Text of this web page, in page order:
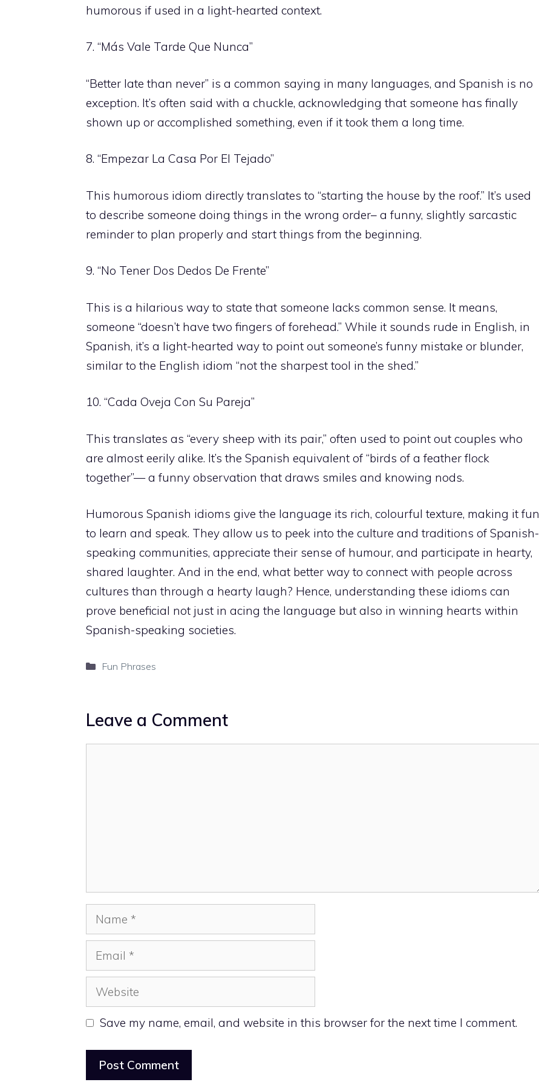
humorous if used in a light-hearted context.
7. “Más Vale Tarde Que Nunca”
“Better late than never” is a common saying in many languages, and Spanish is no
exception. It’s often said with a chuckle, acknowledging that someone has finally
shown up or accomplished something, even if it took them a long time.
8. “Empezar La Casa Por El Tejado”
This humorous idiom directly translates to “starting the house by the roof.” It’s used
to describe someone doing things in the wrong order– a funny, slightly sarcastic
reminder to plan properly and start things from the beginning.
9. “No Tener Dos Dedos De Frente”
This is a hilarious way to state that someone lacks common sense. It means,
someone “doesn’t have two fingers of forehead.” While it sounds rude in English, in
Spanish, it’s a light-hearted way to point out someone’s funny mistake or blunder,
similar to the English idiom “not the sharpest tool in the shed.”
10. “Cada Oveja Con Su Pareja”
This translates as “every sheep with its pair,” often used to point out couples who
are almost eerily alike. It’s the Spanish equivalent of “birds of a feather flock
together”— a funny observation that draws smiles and knowing nods.
Humorous Spanish idioms give the language its rich, colourful texture, making it fun
to learn and speak. They allow us to peek into the culture and traditions of Spanish-
speaking communities, appreciate their sense of humour, and participate in hearty,
shared laughter. And in the end, what better way to connect with people across
cultures than through a hearty laugh? Hence, understanding these idioms can
prove beneficial not just in acing the language but also in winning hearts within
Spanish-speaking societies.
Categories
Fun Phrases
Leave a Comment
Name
Email
Website
Save my name, email, and website in this browser for the next time I comment.